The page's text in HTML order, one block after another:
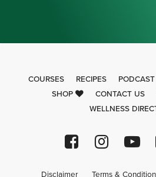
COURSES RECIPES PODCAST
SHOP
CONTACT US
WELLNESS
Disclaimer Terms &